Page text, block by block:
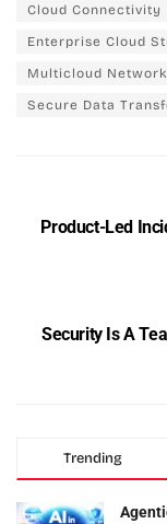
Cloud Connectivity
Enterprise Cloud
Multicloud
Secure Data
Product-Led
Security Is A
Trending